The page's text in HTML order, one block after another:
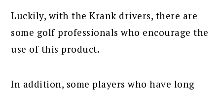
Luckily, with the Krank drivers, there are
some golf professionals who encourage the
use of this product.
In addition, some players who have long